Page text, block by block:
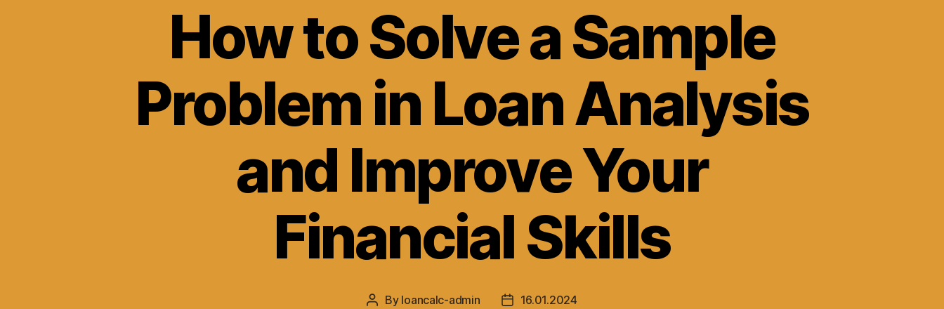
How to Solve a Sample
Problem in Loan Analysis
and Improve Your
Financial Skills
Post
By loancalc-admin
Post16.01.2024